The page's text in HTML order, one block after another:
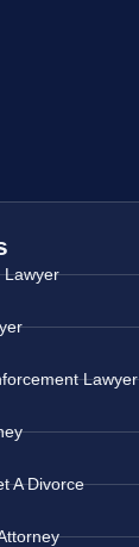
Lawyer
Lawyer
A Divorce